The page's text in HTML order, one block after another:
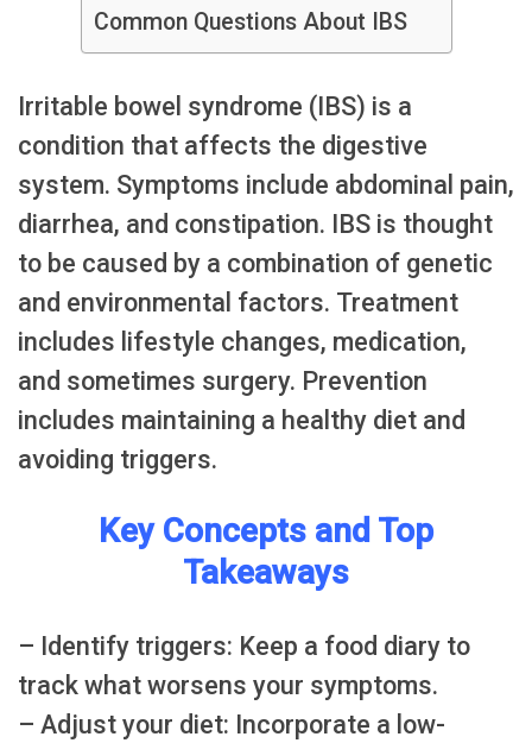
Common Questions About IBS
Irritable bowel syndrome (IBS) is a
condition that affects the digestive
system. Symptoms include abdominal pain,
diarrhea, and constipation. IBS is thought
to be caused by a combination of genetic
and environmental factors. Treatment
includes lifestyle changes, medication,
and sometimes surgery. Prevention
includes maintaining a healthy diet and
avoiding triggers.
Key Concepts and Top
Takeaways
– Identify triggers: Keep a food diary to
track what worsens your symptoms.
– Adjust your diet: Incorporate a low-